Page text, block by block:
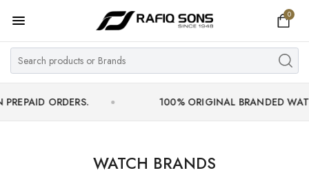
0
Home
Top Brand
Men's Watch
Women's Watch
100% ORIGINAL BRANDED WATCHES
WATCH BRANDS